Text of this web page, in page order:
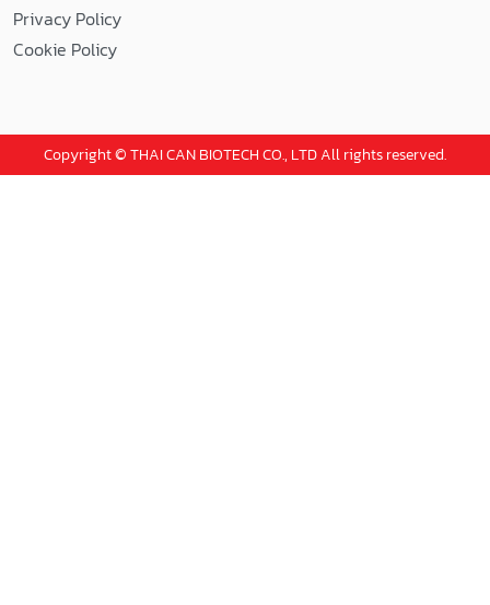
Privacy Policy
Cookie Policy
Copyright © THAI CAN BIOTECH CO., LTD All rights reserved.